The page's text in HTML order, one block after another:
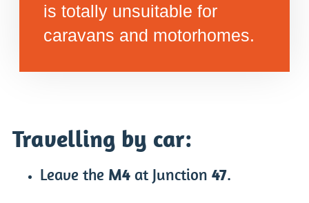
is totally unsuitable for
caravans and motorhomes.
Travelling by car:
Leave the M4 at Junction 47.